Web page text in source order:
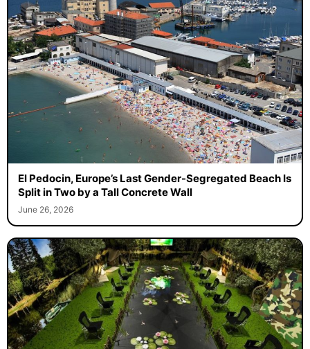
El Pedocin, Europe’s Last Gender-Segregated Beach Is
Split in Two by a Tall Concrete Wall
June 26, 2026